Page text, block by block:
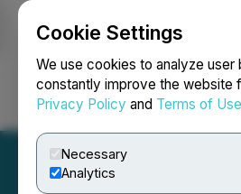
Cookie Settings
We use cookies to analyze user
constantly improve the website
Privacy Policy and Terms of Use
Necessary
Analytics
Login Search